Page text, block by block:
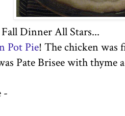
Dinner All Stars...
Pot Pie! The chicken was
Pate Brisee with thyme
-